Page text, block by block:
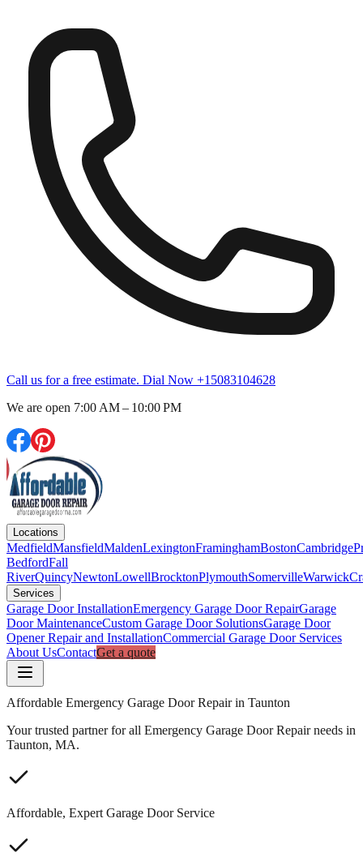
Call us for a free estimate. Dial Now +15083104628
We are open 7:00 AM – 10:00 PM
Locations
MedfieldMansfieldMaldenLexingtonFraminghamBostonCambridge
BedfordFall
RiverQuincyNewtonLowellBrocktonPlymouthSomervilleWarwick
Services
Garage Door InstallationEmergency Garage Door RepairGarage
Door MaintenanceCustom Garage Door SolutionsGarage Door
Opener Repair and InstallationCommercial Garage Door Services
About UsContactGet a quote
Affordable Emergency Garage Door Repair in Taunton
Your trusted partner for all Emergency Garage Door Repair needs in
Taunton, MA.
Affordable, Expert Garage Door Service